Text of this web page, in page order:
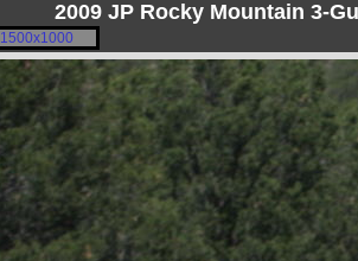
2009 JP Rocky Mountain 3-
1500x1000